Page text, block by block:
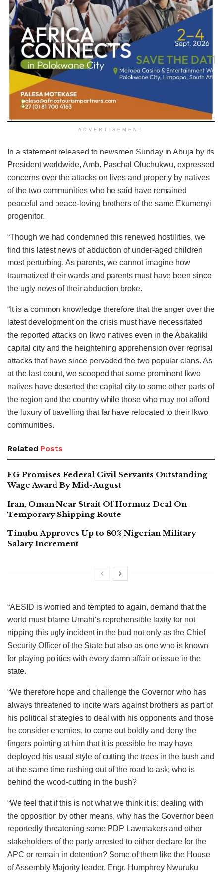
ADVERTISEMENT
In a statement released to newsmen Sunday in Abuja by its
President worldwide, Amb. Paschal Oluchukwu, expressed
concerns over the attacks on lives and property by natives
of the two communities who he said have remained
peaceful and peace-loving brothers of the same Ekumenyi
progenitor.
“Though we had condemned this renewed hostilities, we
find this latest news of abduction of under-aged children
most perturbing. As parents, we cannot imagine how
traumatized their wards and parents must have been since
the ugly news of their abduction broke.
“It is a common knowledge therefore that the anger over the
latest development on the crisis must have necessitated
the reported attacks on Ikwo natives even in the Abakaliki
capital city and the heightening apprehension over reprisal
attacks that have since pervaded the two popular clans. As
at the last count, we scooped that some prominent Ikwo
natives have deserted the capital city to some other parts of
the region and the country while those who may not afford
the luxury of travelling that far have relocated to their Ikwo
communities.
Related Posts
FG Promises Federal Civil Servants Outstanding
Wage Award By Mid-August
Iran, Oman Near Strait Of Hormuz Deal On
Temporary Shipping Route
Tinubu Approves Up to 80% Nigerian Military
Salary Increment
“AESID is worried and tempted to again, demand that the
world must blame Umahi’s reprehensible laxity for not
nipping this ugly incident in the bud not only as the Chief
Security Officer of the State but also as one who is known
for playing politics with every damn affair or issue in the
state.
“We therefore hope and challenge the Governor who has
always threatened to incite wars against brothers as part of
his political strategies to deal with his opponents and those
he consider enemies, to come out boldly and deny the
fingers pointing at him that it is possible he may have
deployed his usual style of cutting the trees in the bush and
at the same time rushing out of the road to ask; who is
behind the wood-cutting in the bush?
“We feel that if this is not what we think it is: dealing with
the opposition by other means, why has the Governor been
reportedly threatening some PDP Lawmakers and other
stakeholders of the party arrested to either declare for the
APC or remain in detention? Some of them like the House
of Assembly Majority leader, Engr. Humphrey Nwuruku